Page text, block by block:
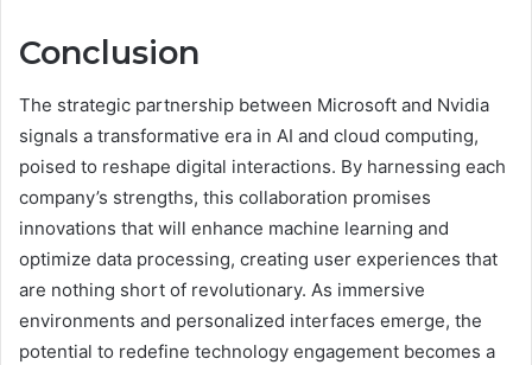
Conclusion
The strategic partnership between Microsoft and Nvidia
signals a transformative era in AI and cloud computing,
poised to reshape digital interactions. By harnessing each
company’s strengths, this collaboration promises
innovations that will enhance machine learning and
optimize data processing, creating user experiences that
are nothing short of revolutionary. As immersive
environments and personalized interfaces emerge, the
potential to redefine technology engagement becomes a